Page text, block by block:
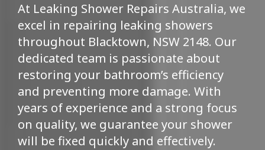
At Leaking Shower Repairs Australia, we
excel in repairing leaking showers
throughout Blacktown, NSW 2148. Our
dedicated team is passionate about
restoring your bathroom’s efficiency
and preventing more damage. With
years of experience and a strong focus
on quality, we guarantee your shower
will be fixed quickly and effectively.